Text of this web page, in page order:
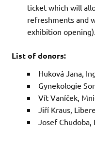
ticket which will
refreshments and
exhibition opening).
List of donors:
Huková Jana,
Gynekologie
Vít Vaníček,
Jiří Kraus,
Josef Chudoba,